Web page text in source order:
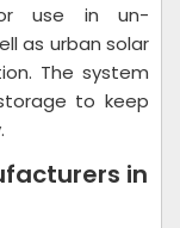
use in un-
as urban solar
The system
to keep
in